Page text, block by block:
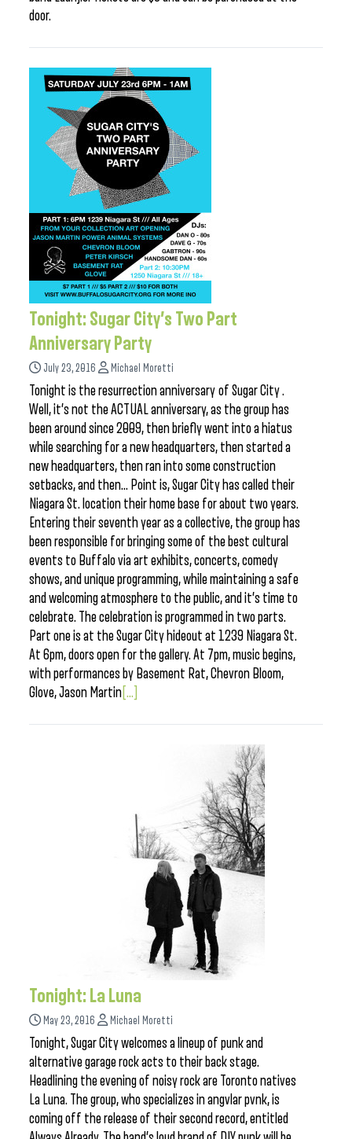
door.
Tonight: Sugar City’s Two Part
Anniversary Party
July 23, 2016 Michael Moretti
Tonight is the resurrection anniversary of Sugar City .
Well, it’s not the ACTUAL anniversary, as the group has
been around since 2009, then briefly went into a hiatus
while searching for a new headquarters, then started a
new headquarters, then ran into some construction
setbacks, and then… Point is, Sugar City has called their
Niagara St. location their home base for about two years.
Entering their seventh year as a collective, the group has
been responsible for bringing some of the best cultural
events to Buffalo via art exhibits, concerts, comedy
shows, and unique programming, while maintaining a safe
and welcoming atmosphere to the public, and it’s time to
celebrate. The celebration is programmed in two parts.
Part one is at the Sugar City hideout at 1239 Niagara St.
At 6pm, doors open for the gallery. At 7pm, music begins,
with performances by Basement Rat, Chevron Bloom,
Glove, Jason Martin [...]
Tonight: La Luna
May 23, 2016 Michael Moretti
Tonight, Sugar City welcomes a lineup of punk and
alternative garage rock acts to their back stage.
Headlining the evening of noisy rock are Toronto natives
La Luna. The group, who specializes in angvlar pvnk, is
coming off the release of their second record, entitled